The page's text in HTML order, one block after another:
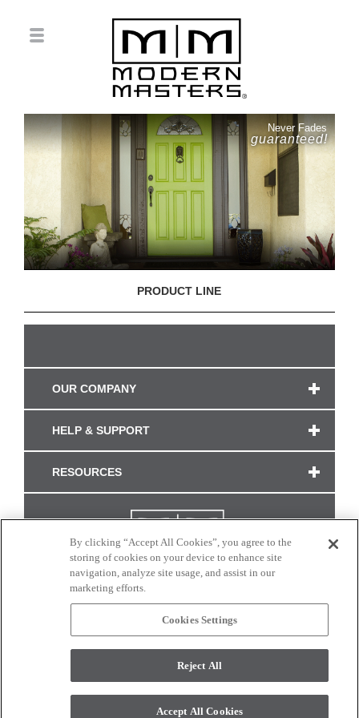
Never Fades
guaranteed!
PRODUCT LINE
OUR COMPANY
HELP & SUPPORT
RESOURCES
CONNECT WITH US
monitor. © 2017 Modern Masters. All rights reserved.
By clicking “Accept All Cookies”, you agree to the
storing of cookies on your device to enhance site
navigation, analyze site usage, and assist in our
marketing efforts.
Cookies Settings
Reject All
Accept All Cookies